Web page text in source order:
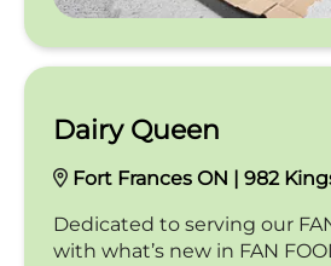
Dairy Queen
Fort Frances ON | 982
Dedicated to serving our
with what’s new in FAN